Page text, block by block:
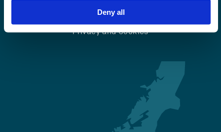
Deny all
Accessibility statement
Privacy and Cookies